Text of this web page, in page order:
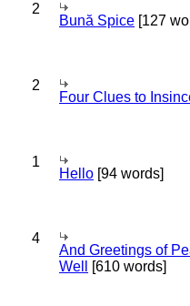
2
Bună Spice [127
2
Four Clues to
1
Hello [94 words]
4
And Greetings of
Well
[610 words]